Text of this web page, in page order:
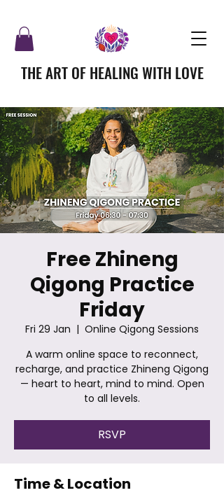
THE ART OF HEALING WITH LOVE
Free Zhineng
Qigong Practice
Friday
Fri 29 Jan
  |
Online Qigong Sessions
A warm online space to reconnect,
recharge, and practice Zhineng Qigong
— heart to heart, mind to mind. Open
to all levels.
RSVP
Time & Location